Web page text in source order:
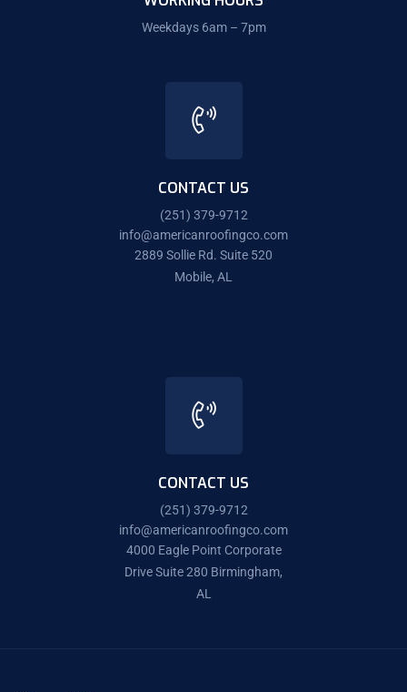
Weekdays 6am – 7pm
CONTACT US
(251) 379-9712
info@americanroofingco.com
2889 Sollie Rd. Suite 520
Mobile, AL
CONTACT US
(251) 379-9712
info@americanroofingco.com
4000 Eagle Point Corporate
Drive Suite 280 Birmingham,
AL